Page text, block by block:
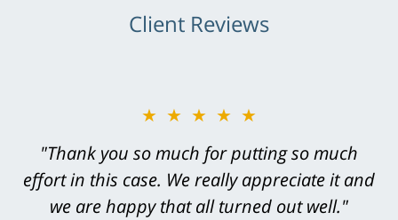
Client Reviews
★★★★★
"Greg Hill did an outstanding job on every
level. He was efficient, thorough,
knowledgeable, courteous, responsive &